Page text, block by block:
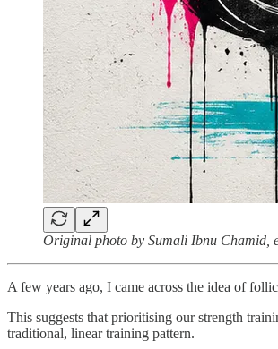
Original photo by Sumali Ibnu Chamid,
A few years ago, I came across the idea of
This suggests that prioritising our strength
traditional, linear training pattern.